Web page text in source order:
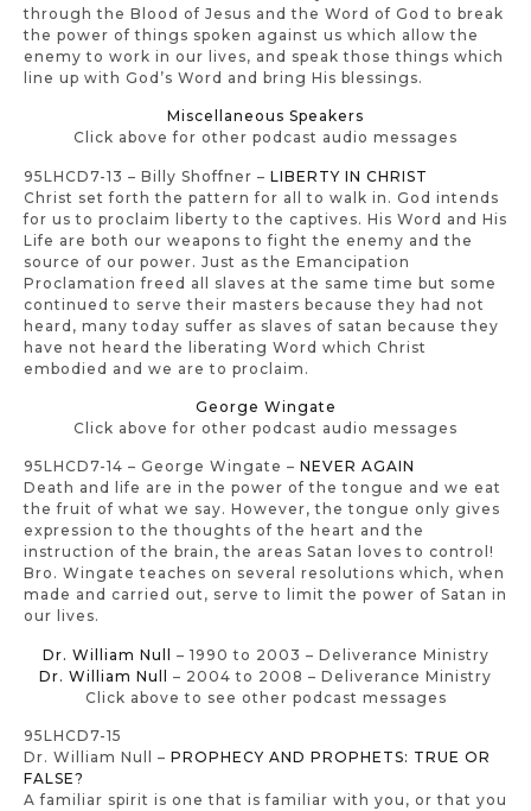
through the Blood of Jesus and the Word of God to break
the power of things spoken against us which allow the
enemy to work in our lives, and speak those things which
line up with God’s Word and bring His blessings.
Miscellaneous Speakers
Click above for other podcast audio messages
95LHCD7-13 – Billy Shoffner – LIBERTY IN CHRIST
Christ set forth the pattern for all to walk in. God intends
for us to proclaim liberty to the captives. His Word and His
Life are both our weapons to fight the enemy and the
source of our power. Just as the Emancipation
Proclamation freed all slaves at the same time but some
continued to serve their masters because they had not
heard, many today suffer as slaves of satan because they
have not heard the liberating Word which Christ
embodied and we are to proclaim.
George Wingate
Click above for other podcast audio messages
95LHCD7-14 – George Wingate – NEVER AGAIN
Death and life are in the power of the tongue and we eat
the fruit of what we say. However, the tongue only gives
expression to the thoughts of the heart and the
instruction of the brain, the areas Satan loves to control!
Bro. Wingate teaches on several resolutions which, when
made and carried out, serve to limit the power of Satan in
our lives.
Dr. William Null
– 1990 to 2003 – Deliverance Ministry
Dr. William Null
– 2004 to 2008 – Deliverance Ministry
Click above to see other podcast messages
95LHCD7-15
Dr. William Null – PROPHECY AND PROPHETS: TRUE OR
FALSE?
A familiar spirit is one that is familiar with you, or that you